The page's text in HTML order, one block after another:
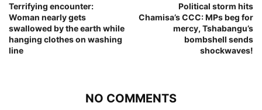
Terrifying encounter:
Woman nearly gets
swallowed by the earth while
hanging clothes on washing
line
Political storm hits
Chamisa’s CCC: MPs beg for
mercy, Tshabangu’s
bombshell sends
shockwaves!
NO COMMENTS